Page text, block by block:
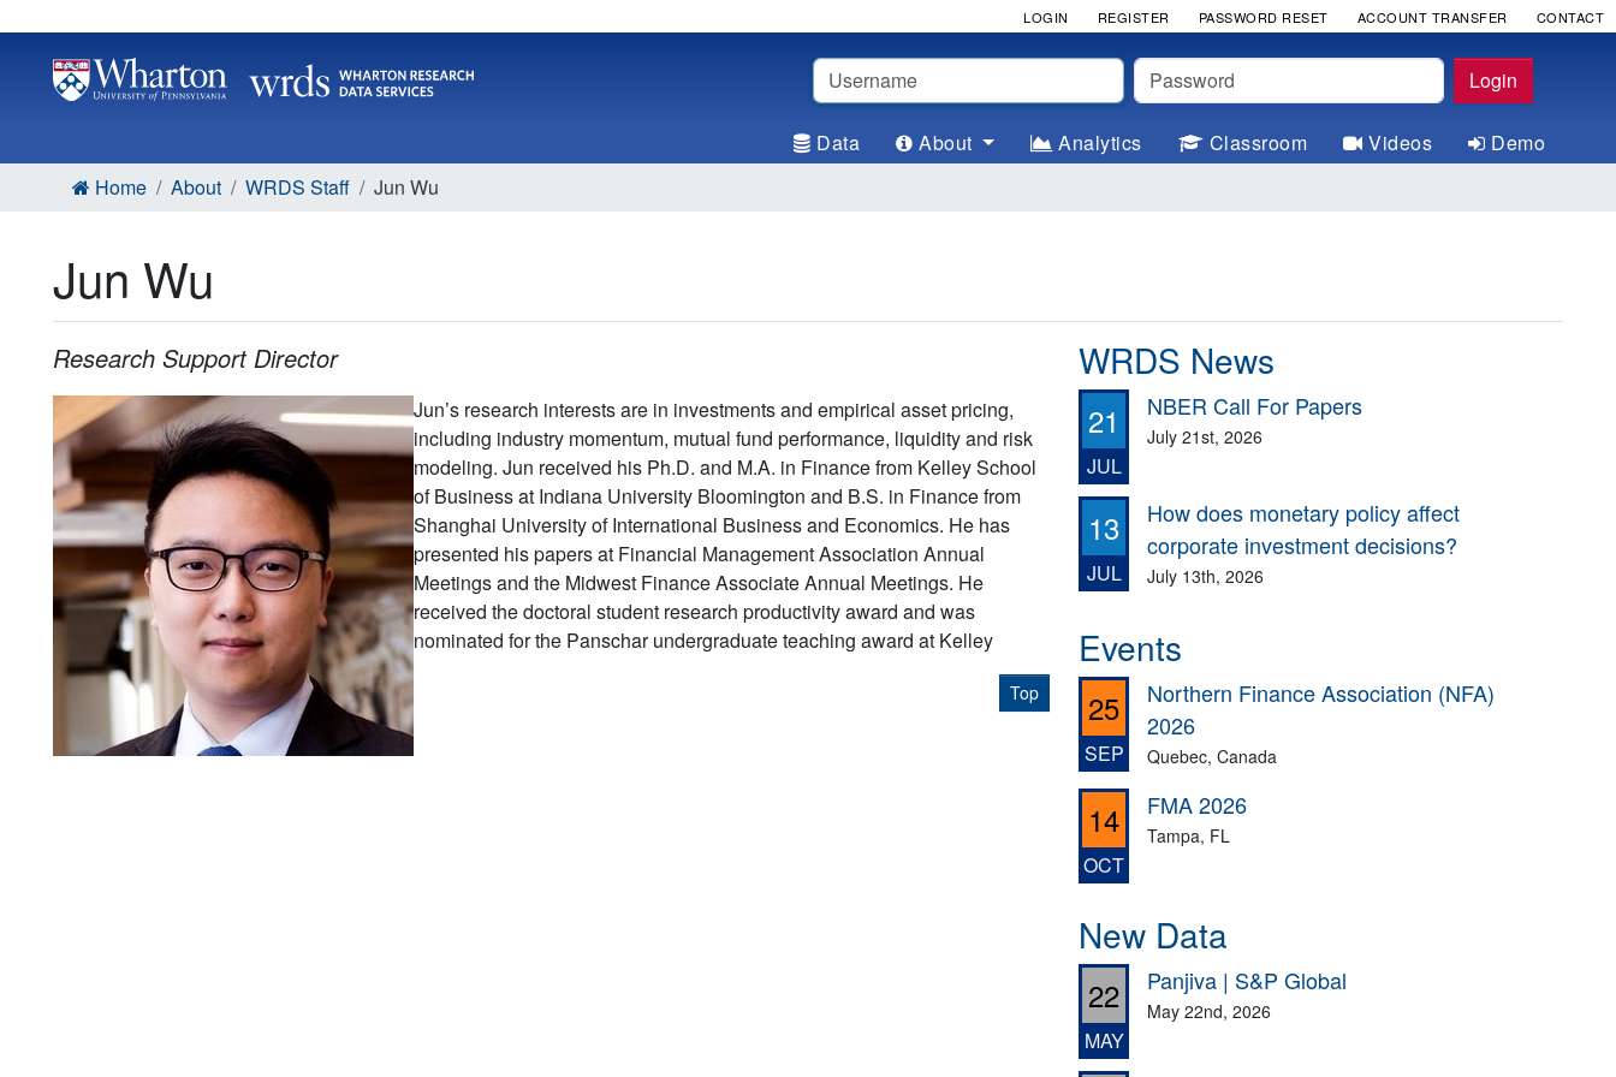
Username Password Login
LOGIN REGISTER PASSWORD RESET ACCOUNT TRANSFER CONTACT
Data About Analytics Classroom Videos
Demo
Home
About WRDS Staff Jun Wu
Jun Wu
Research Support Director
Jun’s research interests are in investments and empirical asset pricing,
including industry momentum, mutual fund performance, liquidity and risk
modeling. Jun received his Ph.D. and M.A. in Finance from Kelley School
of Business at Indiana University Bloomington and B.S. in Finance from
Shanghai University of International Business and Economics. He has
presented his papers at Financial Management Association Annual
Meetings and the Midwest Finance Associate Annual Meetings. He
received the doctoral student research productivity award and was
nominated for the Panschar undergraduate teaching award at Kelley
Top
WRDS News
21
JUL
NBER Call For Papers
July 21st, 2026
13
JUL
How does monetary policy affect
corporate investment decisions?
July 13th, 2026
Events
25
SEP
Northern Finance Association (NFA)
2026
Quebec, Canada
14
OCT
FMA 2026
Tampa, FL
New Data
22
MAY
Panjiva | S&P Global
May 22nd, 2026